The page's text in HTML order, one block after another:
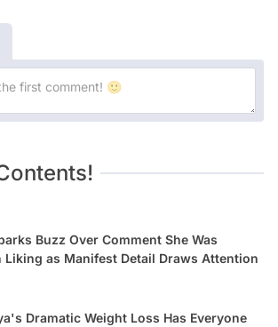
Buzz Over Comment She Was
Liking as Manifest Detail Draws Attention
Dramatic Weight Loss Has Everyone